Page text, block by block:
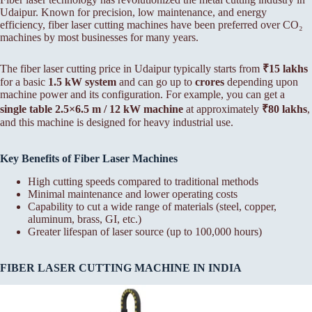
Udaipur. Known for precision, low maintenance, and energy
efficiency, fiber laser cutting machines have been preferred over CO₂
machines by most businesses for many years.
The fiber laser cutting price in Udaipur typically starts from ₹15 lakhs
for a basic 1.5 kW system and can go up to crores depending upon
machine power and its configuration. For example, you can get a
single table 2.5×6.5 m / 12 kW machine at approximately ₹80 lakhs,
and this machine is designed for heavy industrial use.
Key Benefits of Fiber Laser Machines
High cutting speeds compared to traditional methods
Minimal maintenance and lower operating costs
Capability to cut a wide range of materials (steel, copper,
aluminum, brass, GI, etc.)
Greater lifespan of laser source (up to 100,000 hours)
FIBER LASER CUTTING MACHINE IN INDIA